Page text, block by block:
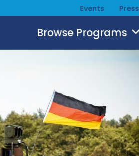
Events Press
Browse Programs